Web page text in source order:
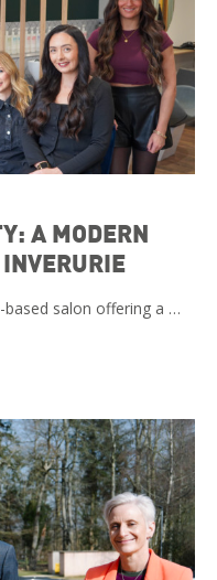
A MODERN
based salon offering a …